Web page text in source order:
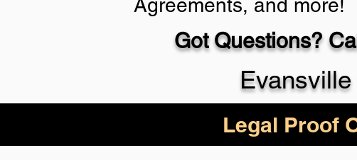
Schedule Now
Agreements, and more!
Got Questions?
Legal Proof